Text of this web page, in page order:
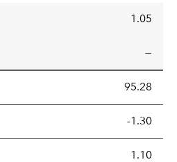
1.05
—
R-squared is a measure of the
95.28
a measure of the difference
-1.30
measures sensitivity to
1.10